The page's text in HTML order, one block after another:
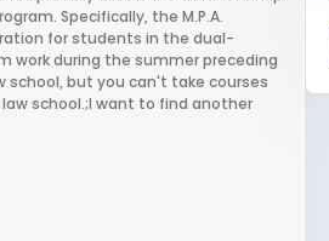
Specifically, the M.P.A.
for students in the dual-
work during the summer preceding
but you can't take courses
school.;I want to find another